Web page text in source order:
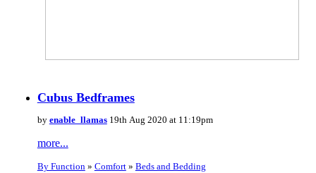
Cubus Bedframes
by enable_llamas19th Aug 2020 at 11:19pm
more...
By Function» Comfort» Beds and Bedding